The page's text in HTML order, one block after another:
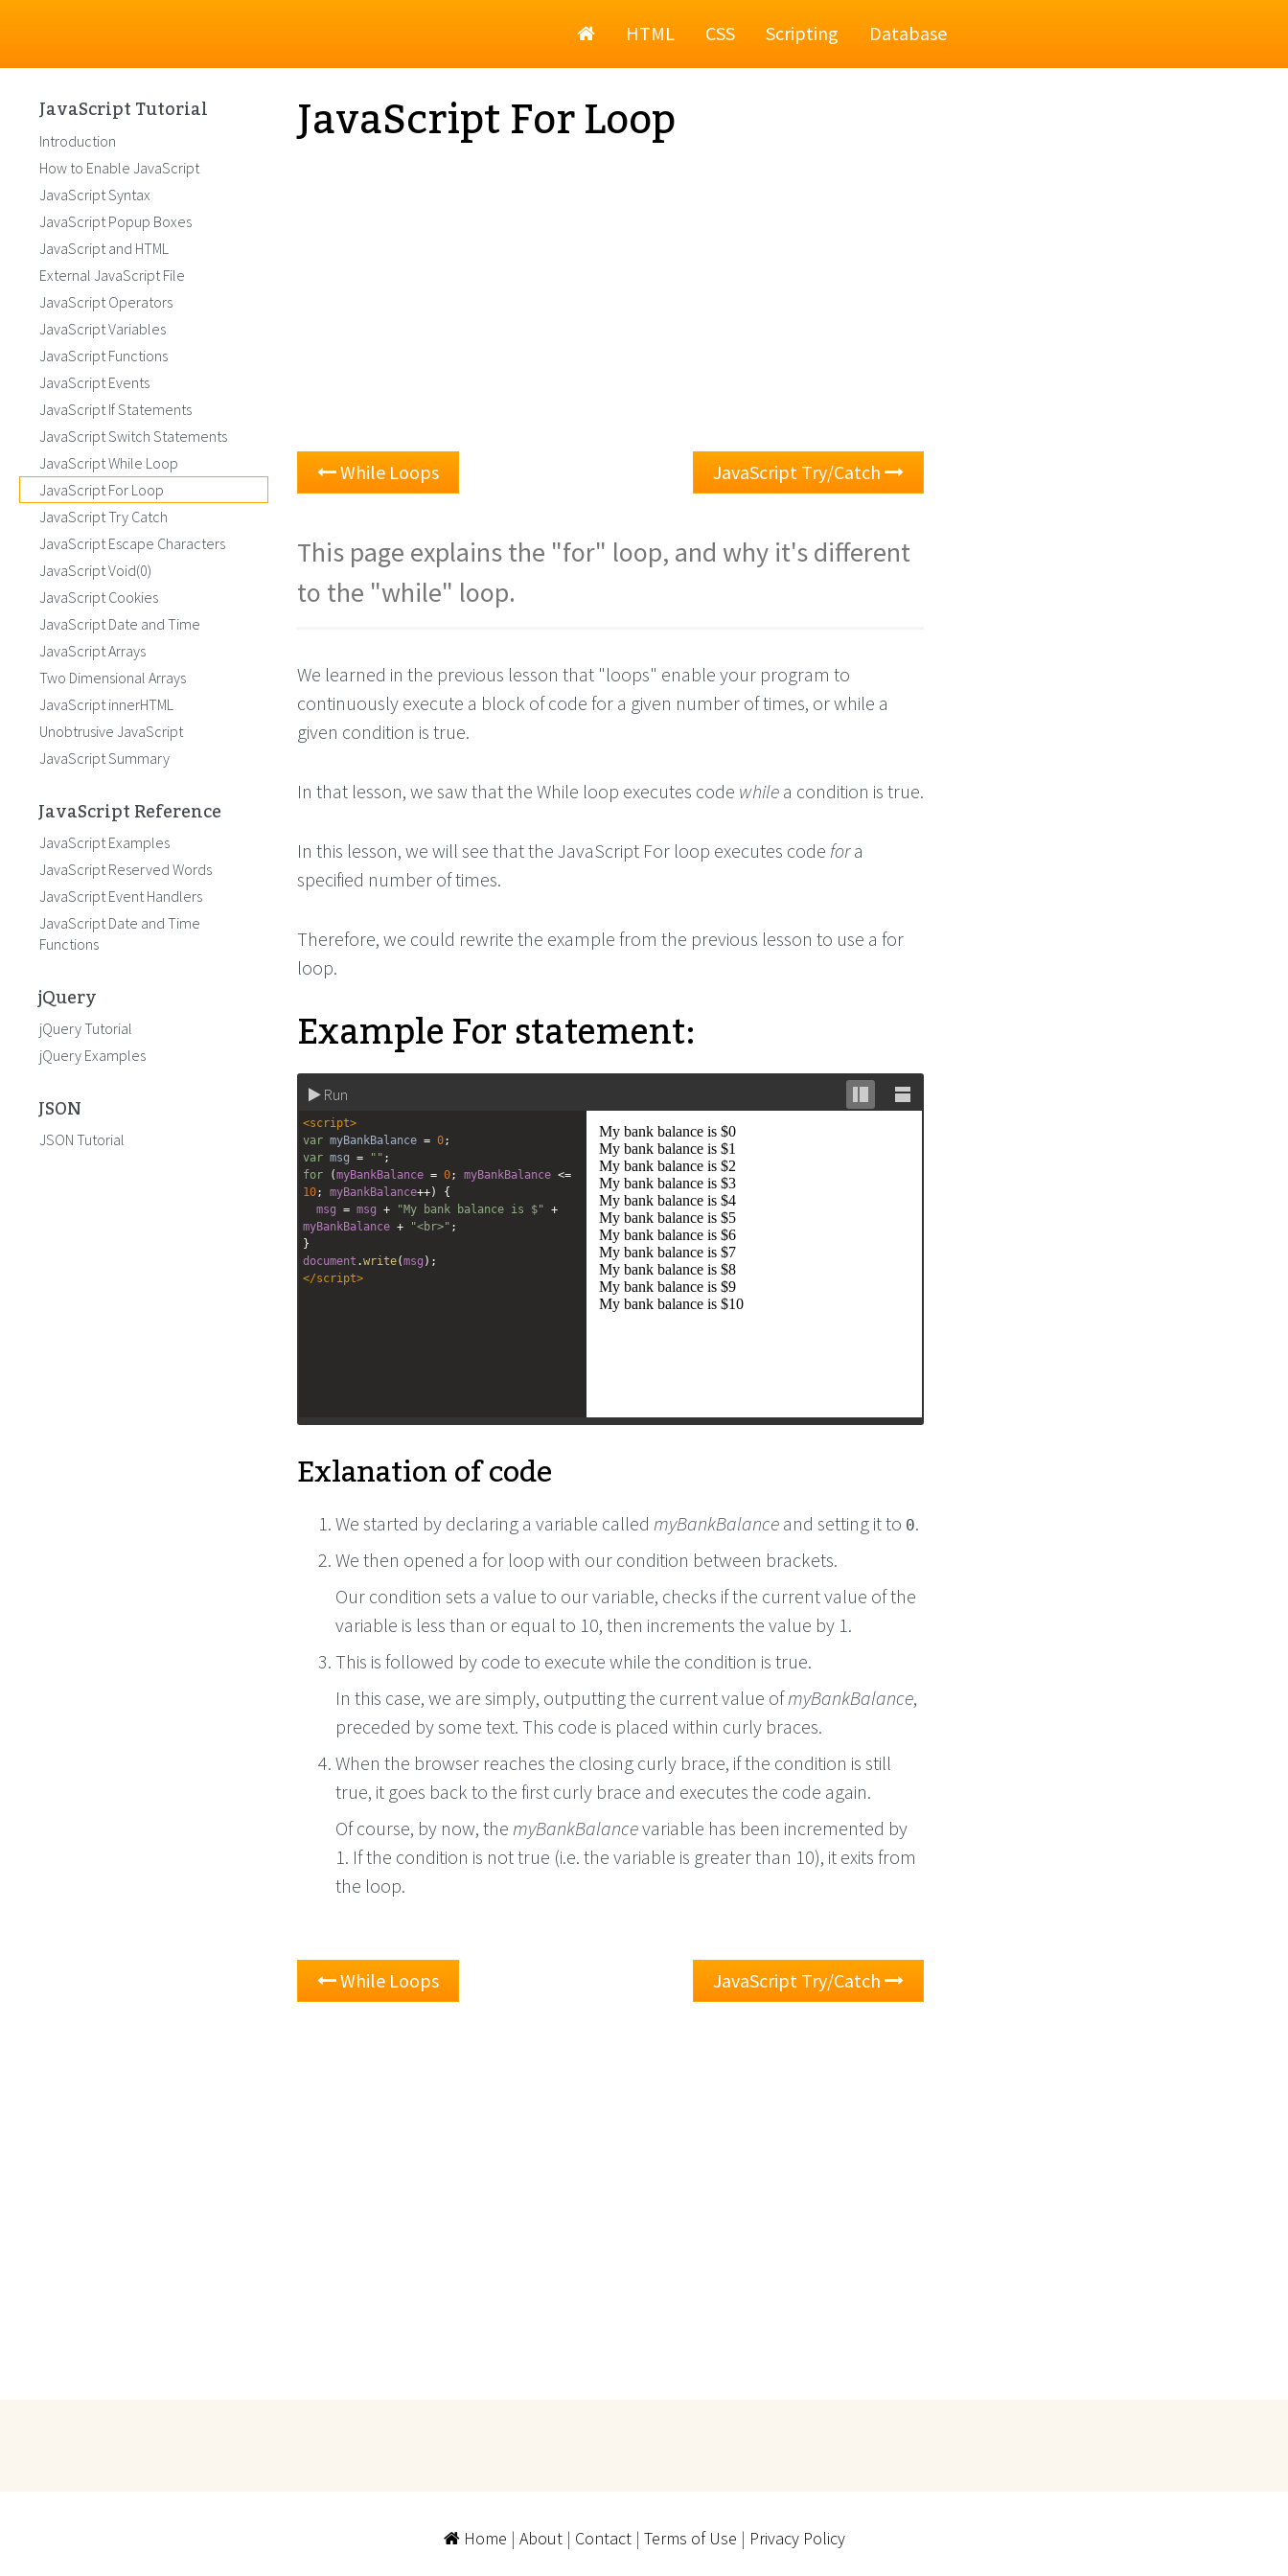
HomeHTML CSS Scripting Database
JavaScript For Loop
While Loops JavaScript Try/Catch
This page explains the "for" loop, and why it's different
to the "while" loop.
We learned in the previous lesson that "loops" enable your program to
continuously execute a block of code for a given number of times, or while a
given condition is true.
In that lesson, we saw that the While loop executes code while a condition is true.
In this lesson, we will see that the JavaScript For loop executes code fora
specified number of times.
Therefore, we could rewrite the example from the previous lesson to use a for
loop.
Example For statement:
Run
Stack
Unstack
<script>
var myBankBalance = 0;
var msg = "" ;
for (myBankBalance = 0; myBankBalance <=
10; myBankBalance++) {
msg = msg + "My bank balance is $" +
myBankBalance + "<br>" ;
}
document .write(msg );
</script>
Exlanation of code
We started by declaring a variable called myBankBalance and setting it to 0.
We then opened a for loop with our condition between brackets.
Our condition sets a value to our variable, checks if the current value of the
variable is less than or equal to 10, then increments the value by 1.
This is followed by code to execute while the condition is true.
In this case, we are simply, outputting the current value ofmyBankBalance,
preceded by some text. This code is placed within curly braces.
When the browser reaches the closing curly brace, if the condition is still
true, it goes back to the first curly brace and executes the code again.
Of course, by now, the myBankBalancevariable has been incremented by
1. If the condition is not true (i.e. the variable is greater than 10), it exits from
the loop.
While Loops JavaScript Try/Catch
JavaScript Tutorial
Introduction
How to Enable JavaScript
JavaScript Syntax
JavaScript Popup Boxes
JavaScript and HTML
External JavaScript File
JavaScript Operators
JavaScript Variables
JavaScript Functions
JavaScript Events
JavaScript If Statements
JavaScript Switch Statements
JavaScript While Loop
JavaScript For Loop
JavaScript Try Catch
JavaScript Escape Characters
JavaScript Void(0)
JavaScript Cookies
JavaScript Date and Time
JavaScript Arrays
Two Dimensional Arrays
JavaScript innerHTML
Unobtrusive JavaScript
JavaScript Summary
JavaScript Reference
JavaScript Examples
JavaScript Reserved Words
JavaScript Event Handlers
JavaScript Date and Time
Functions
jQuery
jQuery Tutorial
jQuery Examples
JSON
JSON Tutorial
Home | About| Contact| Terms of Use | Privacy Policy